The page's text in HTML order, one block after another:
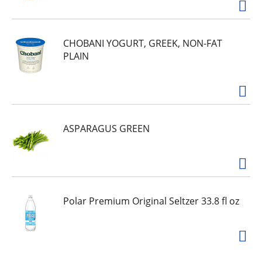
CHOBANI YOGURT, GREEK, NON-FAT
PLAIN
ASPARAGUS GREEN
Polar Premium Original Seltzer 33.8 fl oz